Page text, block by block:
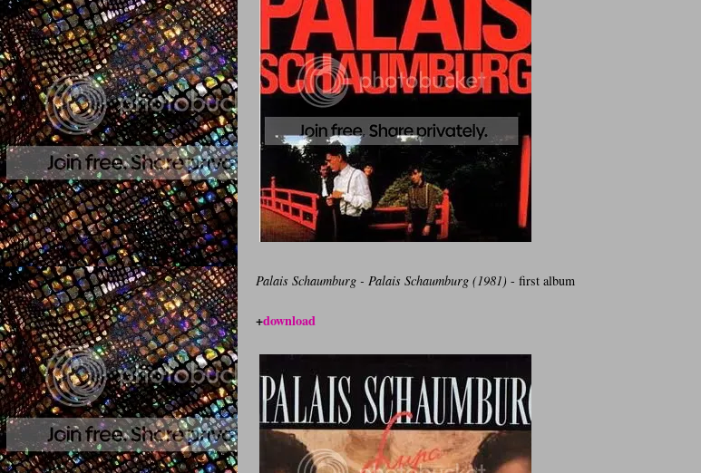
Palais Schaumburg - Palais Schaumburg (1981) - first album
+download